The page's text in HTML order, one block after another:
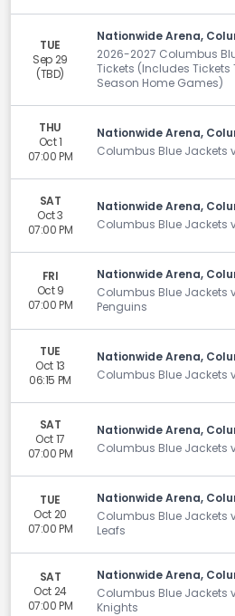
TUE
Sep 29
(TBD)
Nationwide Arena,
2026-2027 Columbus
Tickets (Includes Tickets
Season Home Games)
THU
Oct 1
07:00 PM
Nationwide Arena,
Columbus Blue Jackets
SAT
Oct 3
07:00 PM
Nationwide Arena,
Columbus Blue Jackets
FRI
Oct 9
07:00 PM
Nationwide Arena,
Columbus Blue Jackets
Penguins
TUE
Oct 13
06:15 PM
Nationwide Arena,
Columbus Blue Jackets
SAT
Oct 17
07:00 PM
Nationwide Arena,
Columbus Blue Jackets
TUE
Oct 20
07:00 PM
Nationwide Arena,
Columbus Blue Jackets
Leafs
SAT
Oct 24
07:00 PM
Nationwide Arena,
Columbus Blue Jackets
Knights